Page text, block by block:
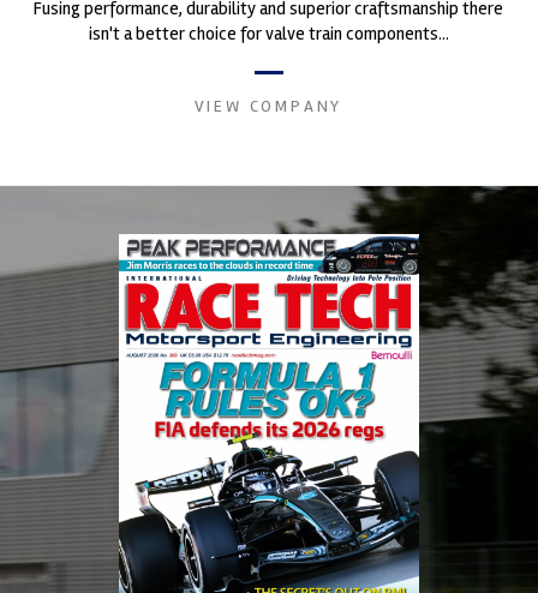
Fusing performance, durability and superior craftsmanship there
isn't a better choice for valve train components...
VIEW COMPANY